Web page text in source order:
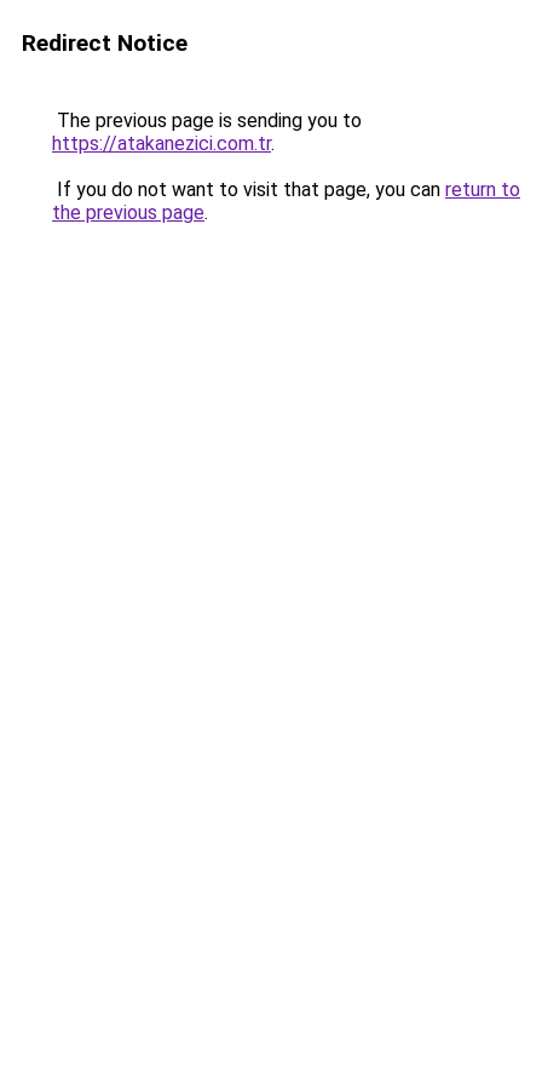
Redirect Notice
The previous page is sending you to
https://atakanezici.com.tr.
If you do not want to visit that page, you can return to
the previous page.